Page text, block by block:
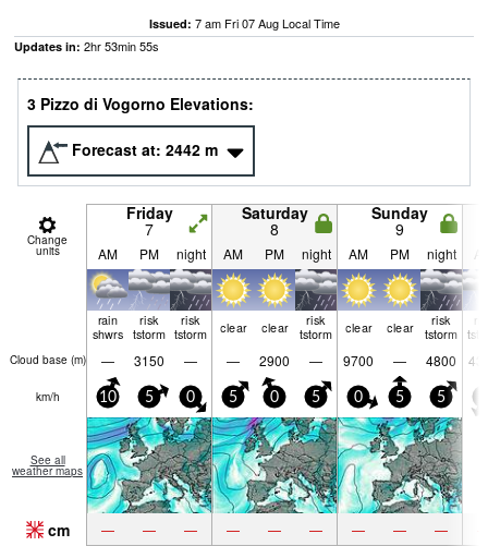
Issued: 7 am Fri 07 Aug Local Time
Updates in: 2hr53min55s
3 Pizzo di Vogorno Elevations:
Forecast at: 2442 m
Change
units
Friday
7
Saturday
8
Sunday
9
AM PM night AM PM night AM PM night
rain
shwrs
risk
tstorm
risk
tstorm
clear clear
risk
tstorm
clear clear
risk
tstorm
Cloud base (m) — 3150 — — 2900 — 9700 — 4800
km/h 10 5 0 5 0 5 0 5 5
See all
weather maps
cm — — — — — — — — —